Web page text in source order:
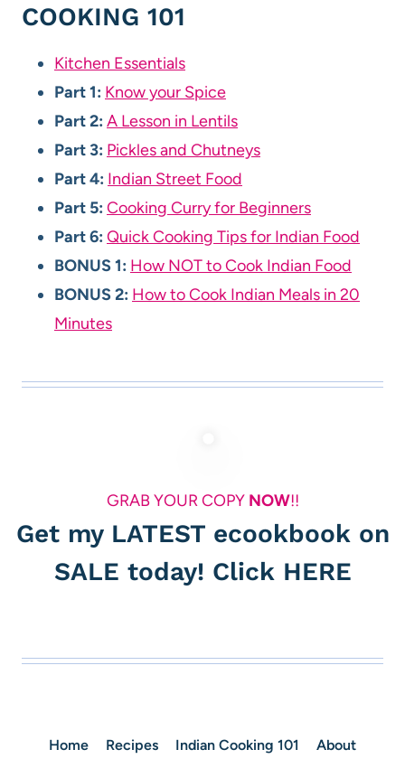
COOKING 101
Kitchen Essentials
Part 1: Know your Spice
Part 2: A Lesson in Lentils
Part 3: Pickles and Chutneys
Part 4: Indian Street Food
Part 5: Cooking Curry for Beginners
Part 6: Quick Cooking Tips for Indian Food
BONUS 1: How NOT to Cook Indian Food
BONUS 2: How to Cook Indian Meals in 20
Minutes
GRAB YOUR COPY NOW!!
Get my LATEST ecookbook on
SALE today! Click HERE
Home Recipes Indian Cooking 101 About